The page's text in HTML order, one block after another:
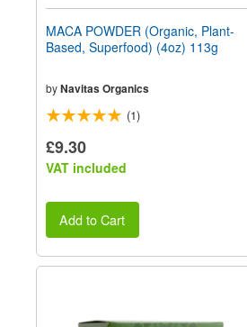
MACA POWDER (Organic, Plant-
Based, Superfood) (4oz) 113g
byNavitas Organics
(1)
£9.30
VAT included
Add to Cart